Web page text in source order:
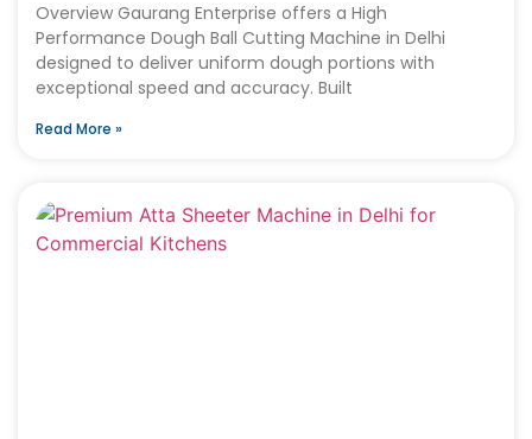
Overview Gaurang Enterprise offers a High
Performance Dough Ball Cutting Machine in Delhi
designed to deliver uniform dough portions with
exceptional speed and accuracy. Built
Read More »